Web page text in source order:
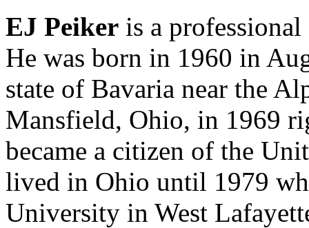
EJ Peiker is a
He was born in 1960 in
state of Bavaria near the
Mansfield, Ohio, in 1969
became a citizen of the
lived in Ohio until 1979
University in West